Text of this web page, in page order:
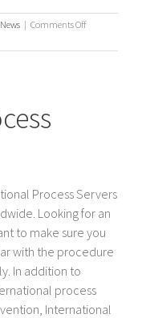
| Comments Offon
/
Process Servers
Looking for an
to make sure you
with the procedure
In addition to
process
International